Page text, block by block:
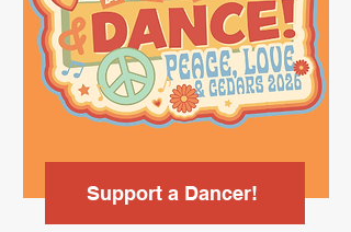
Support a Dancer!